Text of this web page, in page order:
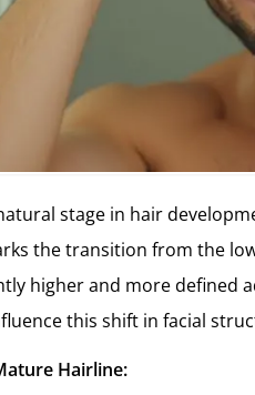
stage in hair
the transition from the
higher and more defined
this shift in facial
Hairline: